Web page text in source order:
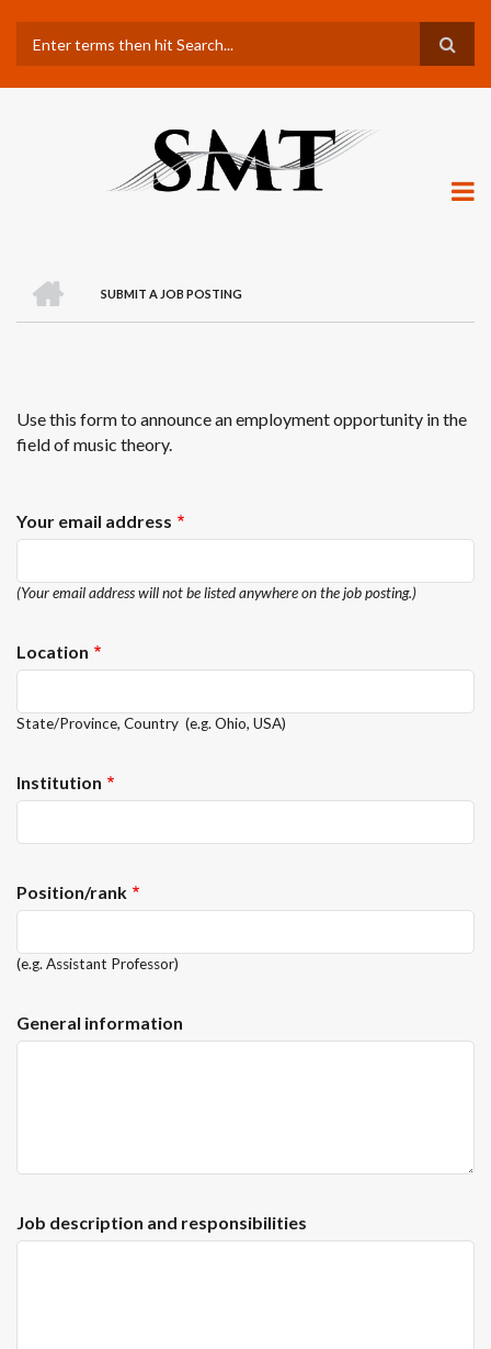
main
content
Search
BREADCRUMB
O
M
E
SUBMIT A JOB POSTING
Use this form to announce an employment opportunity in the
field of music theory.
Your email address
(Your email address will not be listed anywhere on the job posting.)
Location
State/Province, Country (e.g. Ohio, USA)
Institution
Position/rank
(e.g. Assistant Professor)
General information
Job description and responsibilities